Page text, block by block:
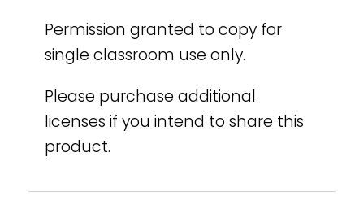
Permission granted to copy for
single classroom use only.
Please purchase additional
licenses if you intend to share this
product.